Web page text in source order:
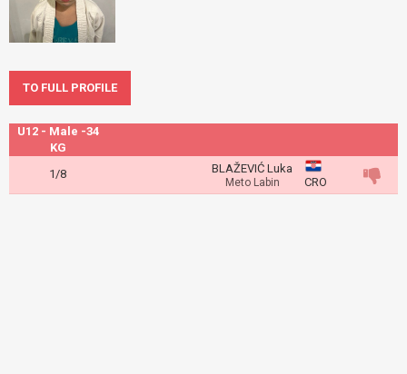
TO FULL PROFILE
U12 - Male -34
KG
1/8
BLAŽEVIĆ Luka
Meto Labin CRO